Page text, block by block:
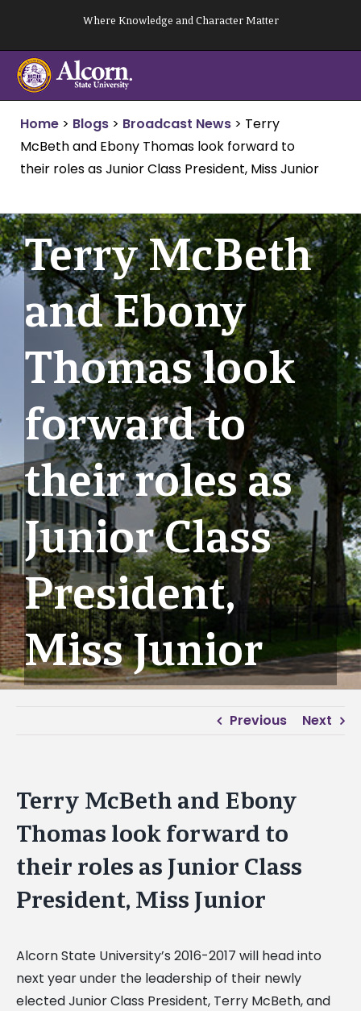
content
Where Knowledge and Character Matter
Home > Blogs > Broadcast News > Terry
McBeth and Ebony Thomas look forward to
their roles as Junior Class President, Miss Junior
Terry McBeth
and Ebony
Thomas look
forward to
their roles as
Junior Class
President,
Miss Junior
Previous Next
Terry McBeth and Ebony
Thomas look forward to
their roles as Junior Class
President, Miss Junior
Alcorn State University’s 2016-2017 will head into
next year under the leadership of their newly
elected Junior Class President, Terry McBeth, and